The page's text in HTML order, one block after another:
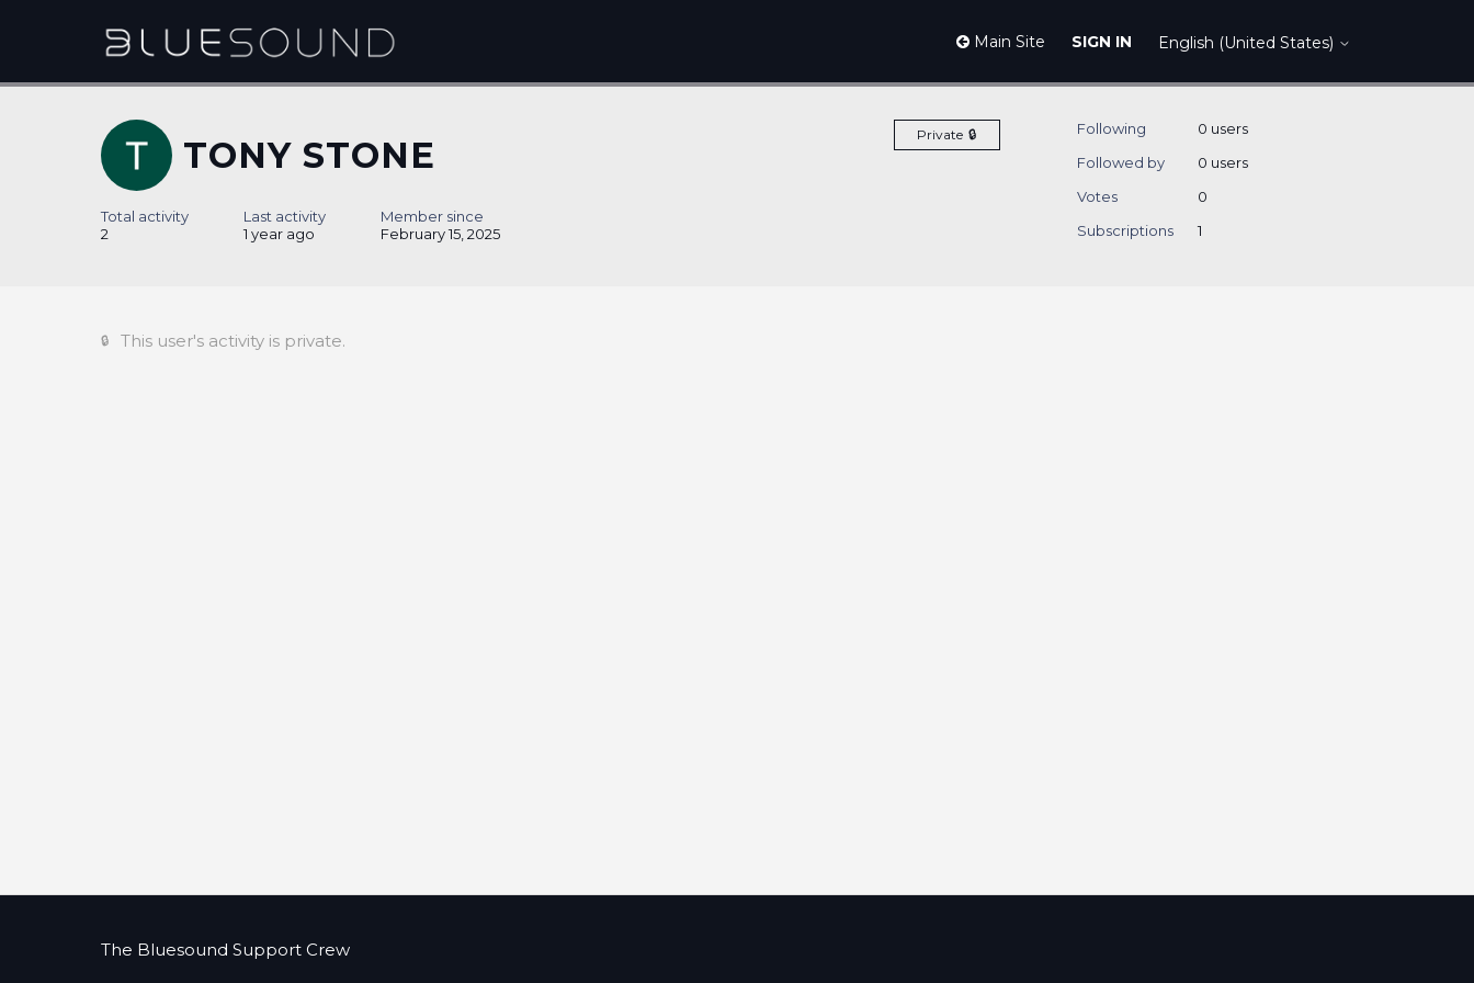
Main Site SIGN IN English (United States)
TONY STONE Private
Total activity
2
Last activity
1 year ago
Member since
February 15, 2025
Following
0 users
Followed by
0 users
Votes
0
Subscriptions
1
This user's activity is private.
The Bluesound Support Crew